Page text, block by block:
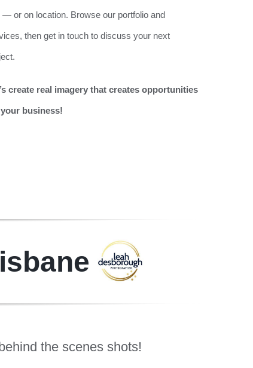
— or on location. Browse our portfolio and
then get in touch to discuss your next
create real imagery that creates opportunities
business!
the scenes shots!